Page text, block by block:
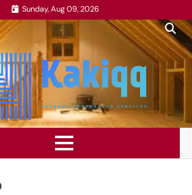
Sunday, Aug 09, 2026